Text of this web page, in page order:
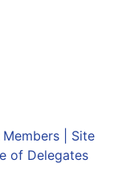
| Site
of Delegates